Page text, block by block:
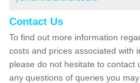
Contact Us
To find out more information
costs and prices associated with
please do not hesitate to contact
any questions of queries you